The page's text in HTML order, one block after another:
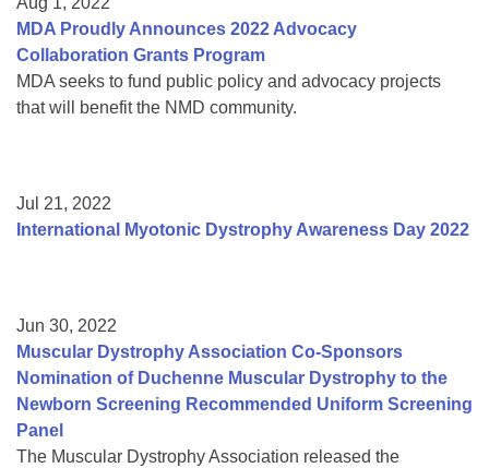
MDA Proudly Announces 2022 Advocacy
Collaboration Grants Program
MDA seeks to fund public policy and advocacy projects
that will benefit the NMD community.
Jul 21, 2022
International Myotonic Dystrophy Awareness Day 2022
Jun 30, 2022
Muscular Dystrophy Association Co-Sponsors
Nomination of Duchenne Muscular Dystrophy to the
Newborn Screening Recommended Uniform Screening
Panel
The Muscular Dystrophy Association released the